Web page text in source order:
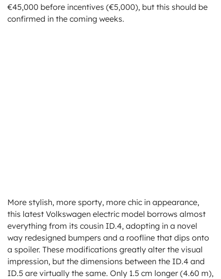
€45,000 before incentives (€5,000), but this should be
confirmed in the coming weeks.
More stylish, more sporty, more chic in appearance,
this latest Volkswagen electric model borrows almost
everything from its cousin ID.4, adopting in a novel
way redesigned bumpers and a roofline that dips onto
a spoiler. These modifications greatly alter the visual
impression, but the dimensions between the ID.4 and
ID.5 are virtually the same. Only 1.5 cm longer (4.60 m),